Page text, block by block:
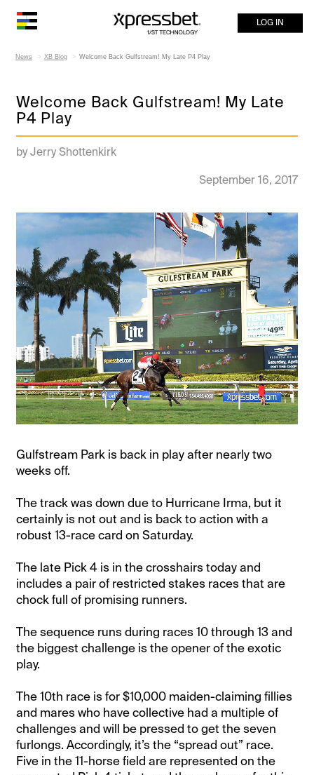
LOG IN
News XB Blog Welcome Back Gulfstream! My Late P4 Play
Welcome Back Gulfstream! My Late
P4 Play
by Jerry Shottenkirk
September 16, 2017
Gulfstream Park is back in play after nearly two
weeks off.
The track was down due to Hurricane Irma, but it
certainly is not out and is back to action with a
robust 13-race card on Saturday.
The late Pick 4 is in the crosshairs today and
includes a pair of restricted stakes races that are
chock full of promising runners.
The sequence runs during races 10 through 13 and
the biggest challenge is the opener of the exotic
play.
The 10th race is for $10,000 maiden-claiming fillies
and mares who have collective had a multiple of
challenges and will be pressed to get the seven
furlongs. Accordingly, it’s the “spread out” race.
Five in the 11-horse field are represented on the